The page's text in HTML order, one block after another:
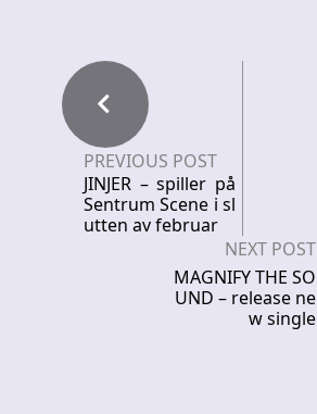
PREVIOUS POST
JINJER – spiller på
Sentrum Scene i sl
utten av februar
NEXT POST
MAGNIFY THE SO
UND – release ne
w single